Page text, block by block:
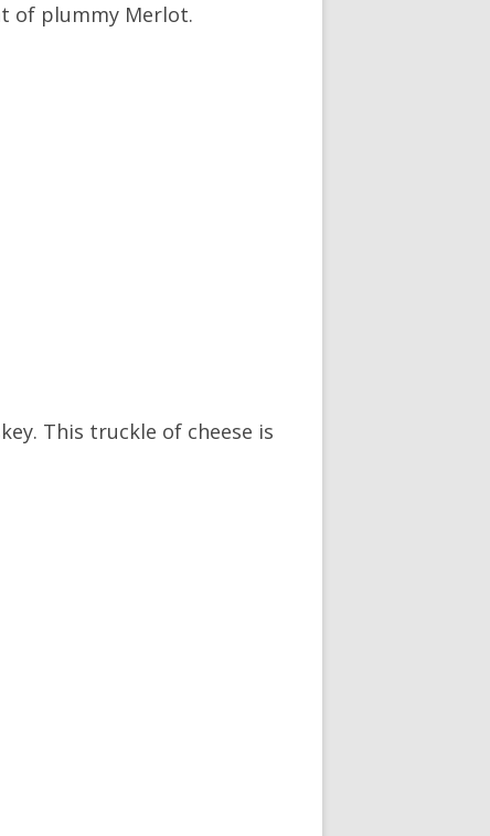
of plummy Merlot.
This truckle of cheese is